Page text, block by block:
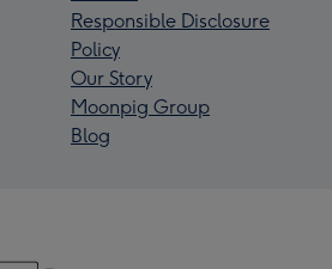
Responsible Disclosure
Policy
Our Story
Moonpig Group
Blog